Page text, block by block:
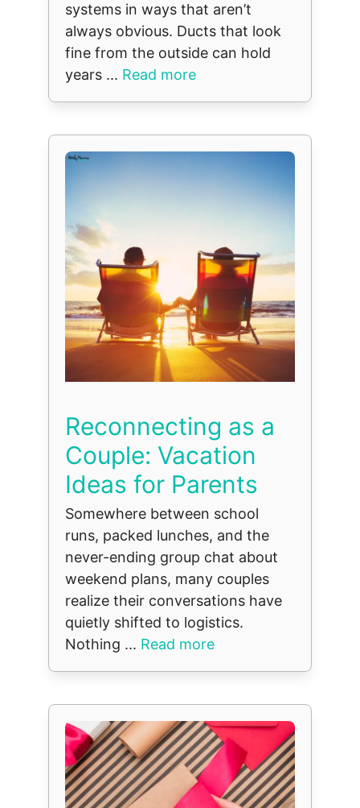
systems in ways that aren’t
always obvious. Ducts that look
fine from the outside can hold
years ... Read more
Reconnecting as a
Couple: Vacation
Ideas for Parents
Somewhere between school
runs, packed lunches, and the
never-ending group chat about
weekend plans, many couples
realize their conversations have
quietly shifted to logistics.
Nothing ... Read more